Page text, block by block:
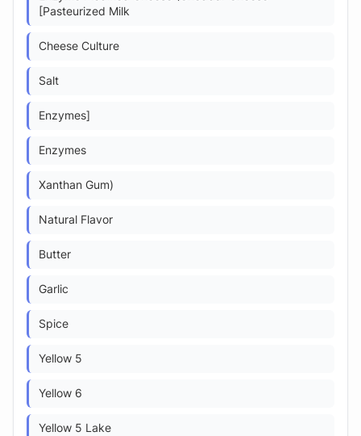
[Pasteurized Milk
Cheese Culture
Salt
Enzymes]
Enzymes
Xanthan Gum)
Natural Flavor
Butter
Garlic
Spice
Yellow 5
Yellow 6
Yellow 5 Lake